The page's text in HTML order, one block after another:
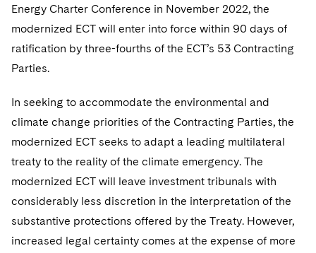
Energy Charter Conference in November 2022, the
modernized ECT will enter into force within 90 days of
ratification by three-fourths of the ECT’s 53 Contracting
Parties.
In seeking to accommodate the environmental and
climate change priorities of the Contracting Parties, the
modernized ECT seeks to adapt a leading multilateral
treaty to the reality of the climate emergency. The
modernized ECT will leave investment tribunals with
considerably less discretion in the interpretation of the
substantive protections offered by the Treaty. However,
increased legal certainty comes at the expense of more